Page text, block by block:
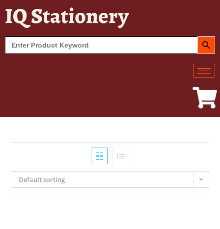
IQ Stationery
Search
for:
SEARCH
Default sorting